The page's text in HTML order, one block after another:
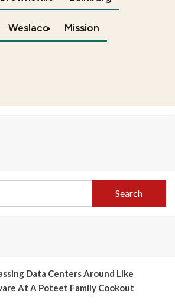
Weslaco Mission
Search
Data Centers Around Like
At A Poteet Family Cookout